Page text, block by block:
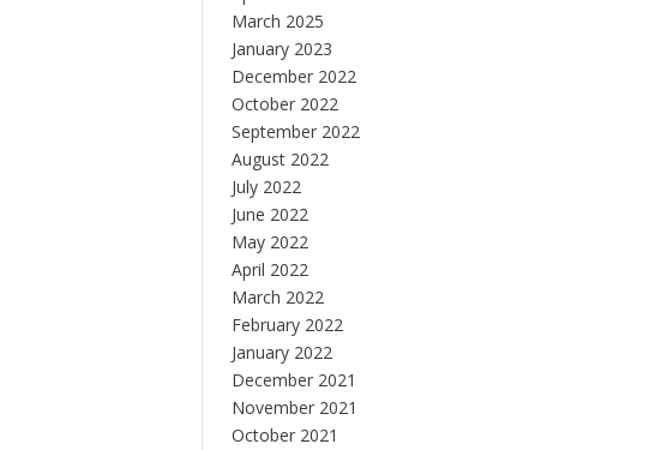
March 2025
January 2023
December 2022
October 2022
September 2022
August 2022
July 2022
June 2022
May 2022
April 2022
March 2022
February 2022
January 2022
December 2021
November 2021
October 2021